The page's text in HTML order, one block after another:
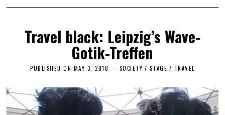
Travel black: Leipzig’s Wave-
Gotik-Treffen
PUBLISHED ON MAY 3, 2018
E
M
B
SOCIETY / STAGE / TRAVEL